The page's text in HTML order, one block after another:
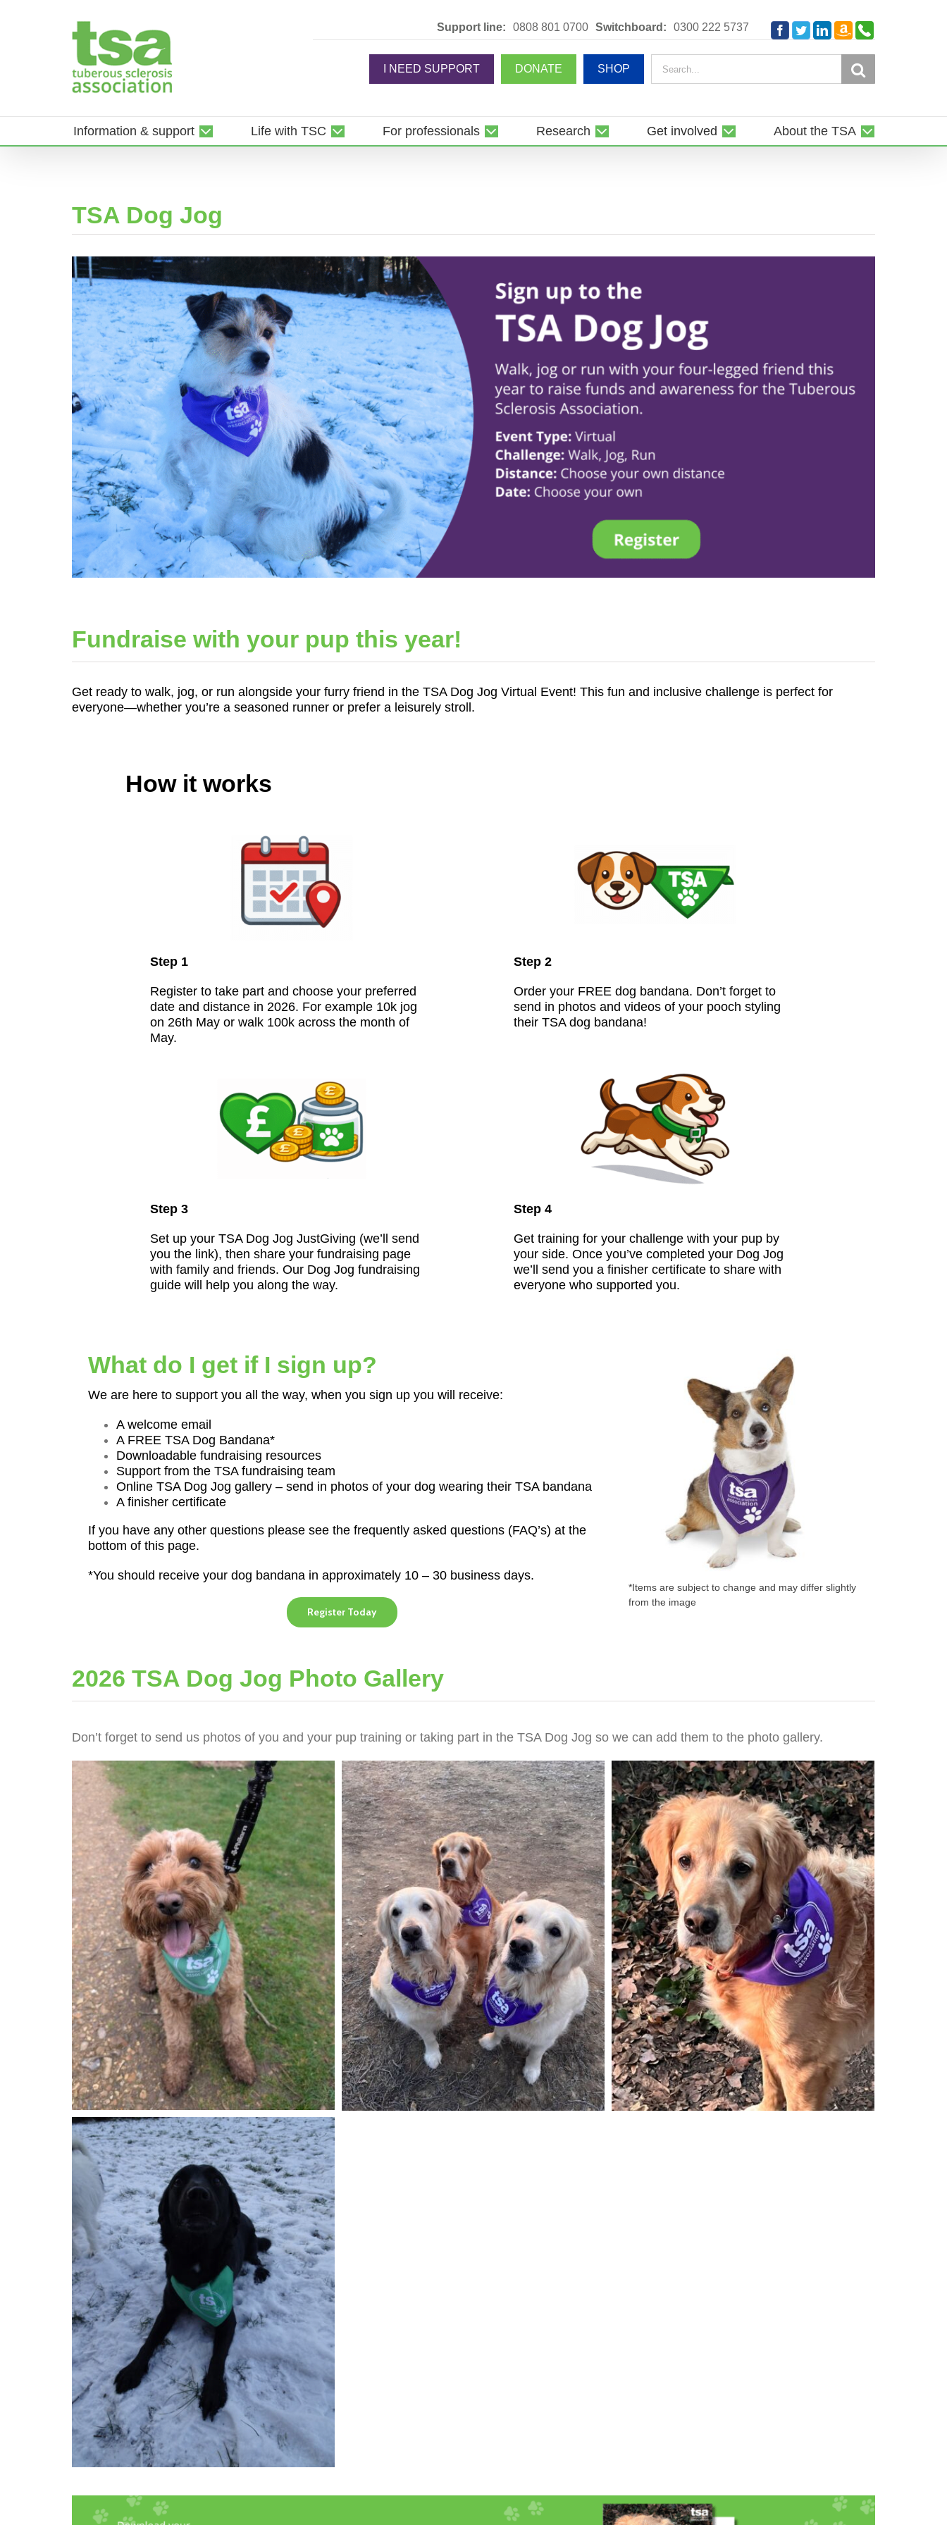
Support line: 0808 801 0700 Switchboard: 0300 222 5737 Facebook
TwitterLinkedIn
Amazon
Smile
Telephone
I NEED SUPPORT DONATE SHOP
for:
Information & support Life with TSC For professionals Research Get involved About the TSA
TSA Dog Jog
Fundraise with your pup this year!
Get ready to walk, jog, or run alongside your furry friend in the TSA Dog Jog Virtual Event! This fun and inclusive challenge is perfect for
everyone—whether you’re a seasoned runner or prefer a leisurely stroll.
How it works
Step 1
Register to take part and choose your preferred
date and distance in 2026. For example 10k jog
on 26th May or walk 100k across the month of
May.
Step 2
Order your FREE dog bandana. Don’t forget to
send in photos and videos of your pooch styling
their TSA dog bandana!
Step 3
Set up your TSA Dog Jog JustGiving (we’ll send
you the link), then share your fundraising page
with family and friends. Our Dog Jog fundraising
guide will help you along the way.
Step 4
Get training for your challenge with your pup by
your side. Once you’ve completed your Dog Jog
we’ll send you a finisher certificate to share with
everyone who supported you.
What do I get if I sign up?
We are here to support you all the way, when you sign up you will receive:
A welcome email
A FREE TSA Dog Bandana*
Downloadable fundraising resources
Support from the TSA fundraising team
Online TSA Dog Jog gallery – send in photos of your dog wearing their TSA bandana
A finisher certificate
If you have any other questions please see the frequently asked questions (FAQ’s) at the
bottom of this page.
*You should receive your dog bandana in approximately 10 – 30 business days.
Register Today
*Items are subject to change and may differ slightly
from the image
2026 TSA Dog Jog Photo Gallery
Don’t forget to send us photos of you and your pup training or taking part in the TSA Dog Jog so we can add them to the photo gallery.